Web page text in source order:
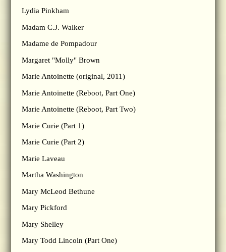
Lydia Pinkham
Madam C.J. Walker
Madame de Pompadour
Margaret "Molly" Brown
Marie Antoinette (original, 2011)
Marie Antoinette (Reboot, Part One)
Marie Antoinette (Reboot, Part Two)
Marie Curie (Part 1)
Marie Curie (Part 2)
Marie Laveau
Martha Washington
Mary McLeod Bethune
Mary Pickford
Mary Shelley
Mary Todd Lincoln (Part One)